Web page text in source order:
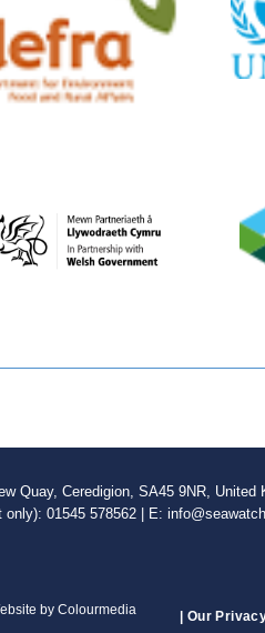
Quay, Ceredigion, SA45 9NR, United
01545 578562 | E:
by Colourmedia
| Our